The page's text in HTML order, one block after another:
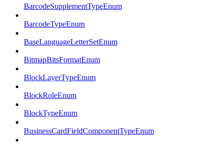
BarcodeSupplementTypeEnum
BarcodeTypeEnum
BaseLanguageLetterSetEnum
BitmapBitsFormatEnum
BlockLayerTypeEnum
BlockRoleEnum
BlockTypeEnum
BusinessCardFieldComponentTypeEnum